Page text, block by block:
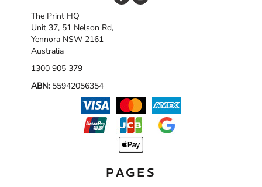
The Print HQ
Unit 37, 51 Nelson Rd,
Yennora NSW 2161
Australia
1300 905 379
ABN: 55942056354
PAGES